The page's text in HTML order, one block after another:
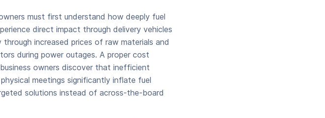
must first understand how deeply fuel
direct impact through delivery vehicles
increased prices of raw materials and
during power outages. A proper cost
owners discover that inefficient
meetings significantly inflate fuel
solutions instead of across-the-board